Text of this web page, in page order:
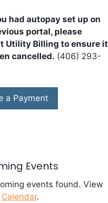
had autopay set up on
portal, please
Utility Billing to ensure it
cancelled. (406) 293-
a Payment
Events
events found. View
Calendar.